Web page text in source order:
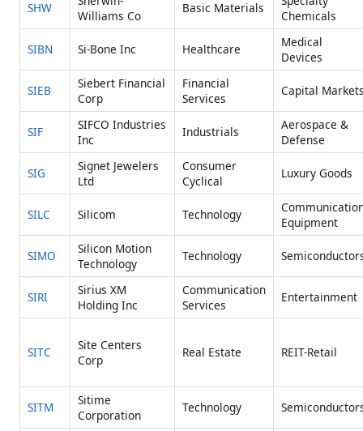
SHW
Williams Co
Basic Materials
Chemicals
SIBN Si-Bone Inc Healthcare
Medical
Devices
SIEB
Siebert Financial
Corp
Financial
Services
Capital
SIF
SIFCO Industries
Inc
Industrials
Aerospace &
Defense
SIG
Signet Jewelers
Ltd
Consumer
Cyclical
Luxury Goods
SILC Silicom Technology
Equipment
SIMO
Silicon Motion
Technology
Technology
SIRI
Sirius XM
Holding Inc
Communication
Services
Entertainment
SITC
Site Centers
Corp
Real Estate REIT-Retail
SITM
Sitime
Corporation
Technology